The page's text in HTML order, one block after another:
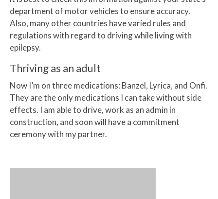
department of motor vehicles to ensure accuracy.
Also, many other countries have varied rules and
regulations with regard to driving while living with
epilepsy.
Thriving as an adult
Now I’m on three medications: Banzel, Lyrica, and Onfi.
They are the only medications I can take without side
effects. I am able to drive, work as an admin in
construction, and soon will have a commitment
ceremony with my partner.